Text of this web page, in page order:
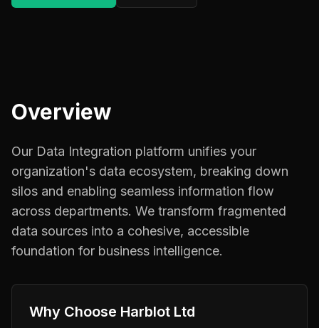
Overview
Our Data Integration platform unifies your
organization's data ecosystem, breaking down
silos and enabling seamless information flow
across departments. We transform fragmented
data sources into a cohesive, accessible
foundation for business intelligence.
Why Choose Harblot Ltd